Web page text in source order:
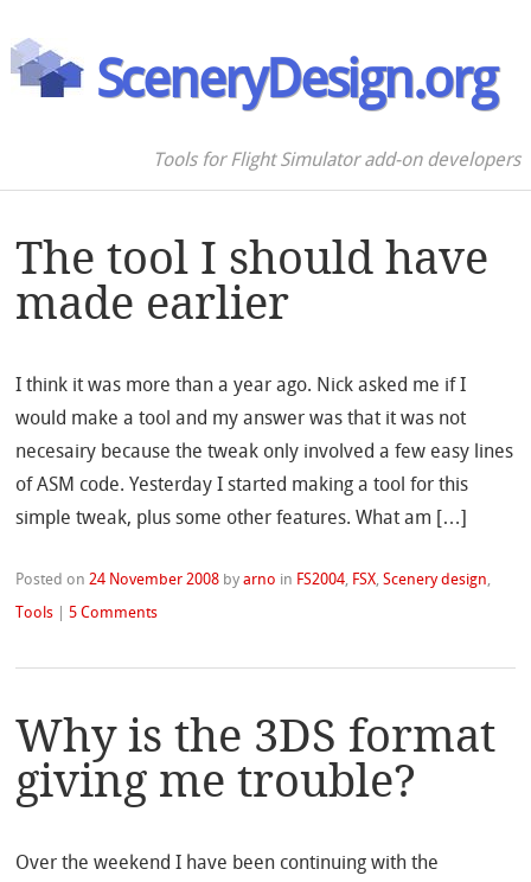
SceneryDesign.org
Tools for Flight Simulator add-on developers
The tool I should have
made earlier
I think it was more than a year ago. Nick asked me if I
would make a tool and my answer was that it was not
necesairy because the tweak only involved a few easy lines
of ASM code. Yesterday I started making a tool for this
simple tweak, plus some other features. What am […]
Posted on 24 November 2008 byarno in FS2004 FSX ,Scenery design
Tools
|5 Comments
Why is the 3DS format
giving me trouble?
Over the weekend I have been continuing with the